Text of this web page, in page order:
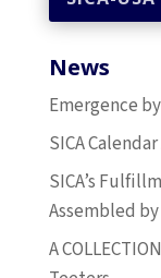
News
Emergence
SICA
SICA’s
Assembled
A